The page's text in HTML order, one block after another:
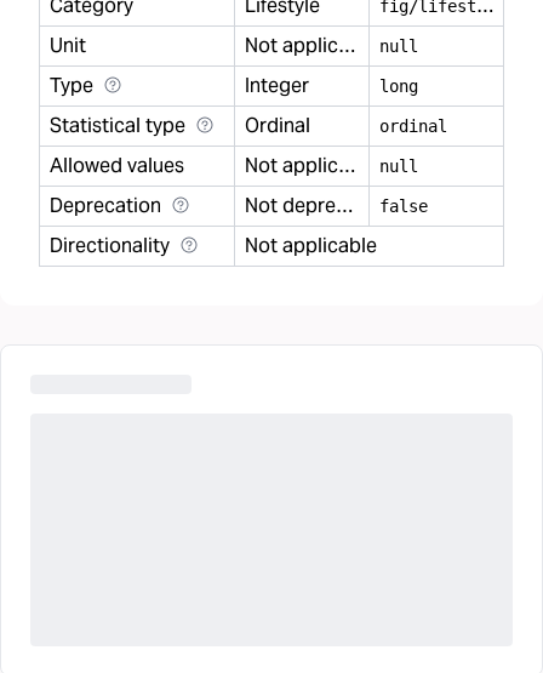
Category Lifestyle f
ig/lifestyle
Unit
Not applicable null
Type Integer long
Statistical type Ordinal ordinal
Allowed values Not applicable null
Deprecation Not deprecated false
Directionality Not applicable